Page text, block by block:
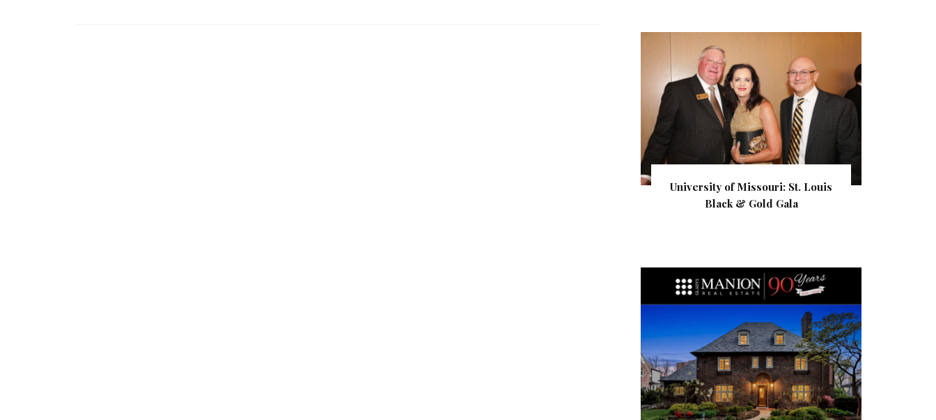
University of Missouri: St. Louis
Black & Gold Gala